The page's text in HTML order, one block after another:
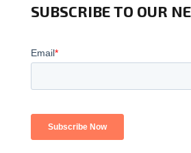
SUBSCRIBE TO OUR